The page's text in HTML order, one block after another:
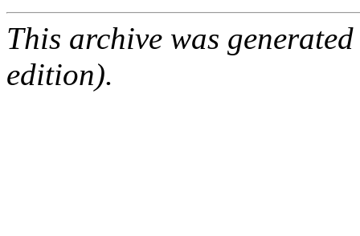
This archive was
edition).